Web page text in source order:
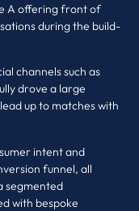
A offering front of
during the build-
channels such as
drove a large
up to matches with
intent and
funnel, all
segmented
with bespoke